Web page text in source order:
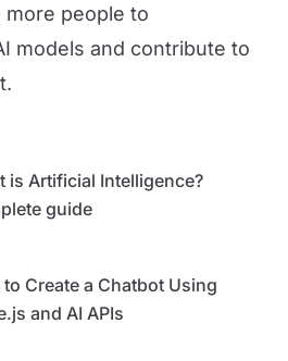
more people to
models and contribute to
is Artificial Intelligence?
guide
to Create a Chatbot Using
and AI APIs